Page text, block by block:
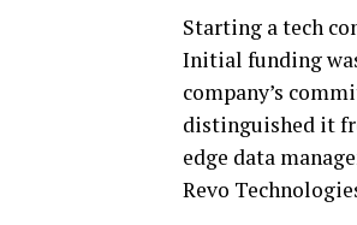
Starting a tech
Initial funding
company’s
distinguished it
edge data
Revo